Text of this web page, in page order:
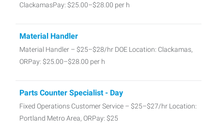
ClackamasPay: $25.00–$28.00 per h
Material Handler
Material Handler – $25–$28/hr DOE Location: Clackamas,
ORPay: $25.00–$28.00 per h
Parts Counter Specialist - Day
Fixed Operations Customer Service – $25–$27/hr Location:
Portland Metro Area, ORPay: $25